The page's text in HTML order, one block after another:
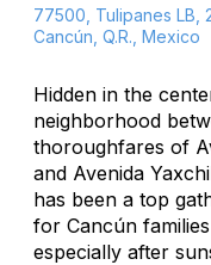
77500, Tulipanes LB,
Cancún, Q.R., Mexico
Hidden in the
neighborhood
thoroughfares of
and Avenida
has been a top
for Cancún
especially after